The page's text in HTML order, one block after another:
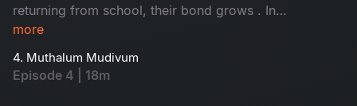
returning from school, their bond grows . In
adulthood, small romantic gestures deepen their
relationship in small rifts day by day.
more
4. Muthalum Mudivum
Episode 4 | 18m